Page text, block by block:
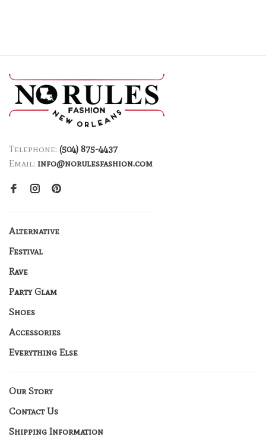
Telephone: (504) 875-4437
Email: info@norulesfashion.com
Alternative
Festival
Rave
Party Glam
Shoes
Accessories
Everything Else
Our Story
Contact Us
Shipping Information